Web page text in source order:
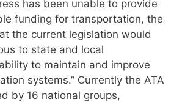
has been unable to provide
funding for transportation, the
the current legislation would
to state and local
to maintain and improve
systems.” Currently the ATA
by 16 national groups,